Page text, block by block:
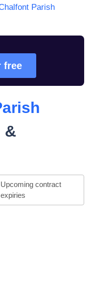
Parish
free
&
Upcoming contract
expiries